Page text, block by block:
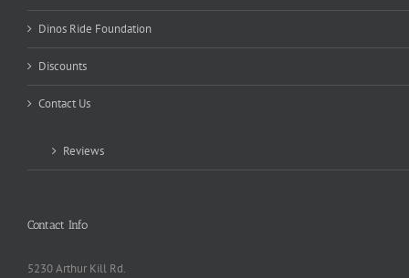
Dinos Ride Foundation
Discounts
Contact Us
Reviews
Contact Info
5230 Arthur Kill Rd.